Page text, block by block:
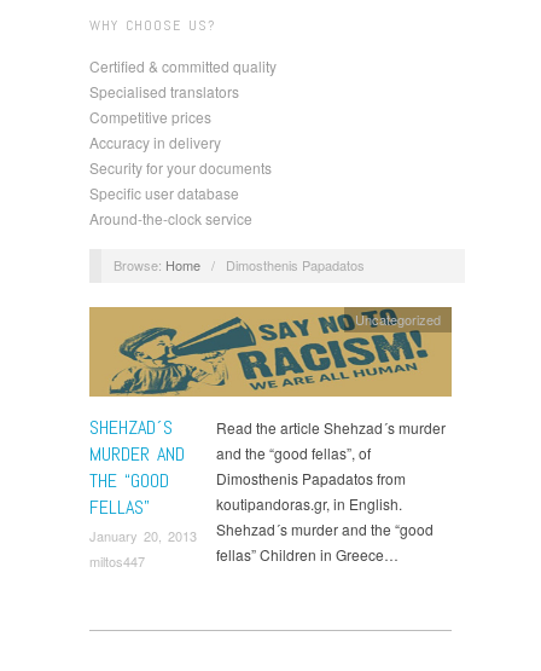
WHY CHOOSE US?
Certified & committed quality
Specialised translators
Competitive prices
Accuracy in delivery
Security for your documents
Specific user database
Around-the-clock service
Browse: Home / Dimosthenis Papadatos
SHEHZAD´S
MURDER AND
THE “GOOD
FELLAS”
January 20, 2013
miltos447
Uncategorized
Read the article Shehzad´s murder
and the “good fellas”, of
Dimosthenis Papadatos from
koutipandoras.gr, in English.
Shehzad´s murder and the “good
fellas” Children in Greece…